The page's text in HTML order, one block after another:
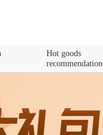
Hot goods
recommendation